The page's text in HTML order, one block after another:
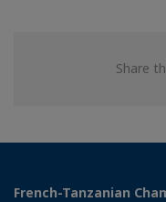
Share
French-Tanzanian